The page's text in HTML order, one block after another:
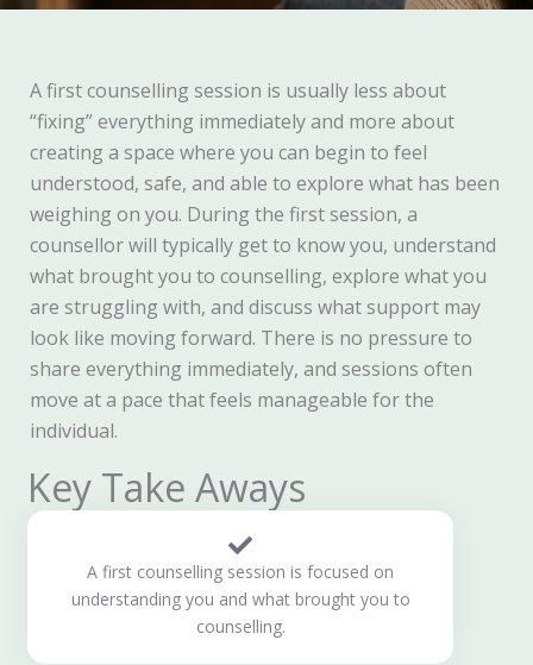
A first counselling session is usually less about
“fixing” everything immediately and more about
creating a space where you can begin to feel
understood, safe, and able to explore what has been
weighing on you. During the first session, a
counsellor will typically get to know you, understand
what brought you to counselling, explore what you
are struggling with, and discuss what support may
look like moving forward. There is no pressure to
share everything immediately, and sessions often
move at a pace that feels manageable for the
individual.
Key Take Aways
A first counselling session is focused on
understanding you and what brought you to
counselling.